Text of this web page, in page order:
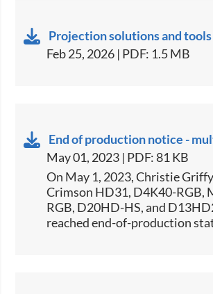
Projection solutions and
Feb 25, 2026 | PDF: 1.5 MB
End of production notice -
May 01, 2023 | PDF: 81 KB
On May 1, 2023, Christie
Crimson HD31, D4K40-RGB,
RGB, D20HD-HS, and
reached end-of-production